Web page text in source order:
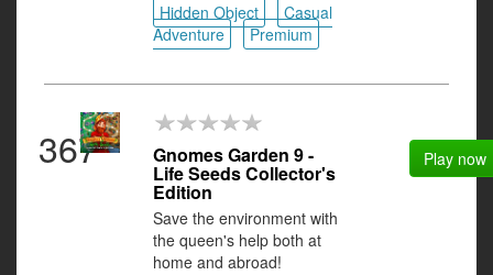
Hidden Object
Casual
Adventure
Premium
367 Gnomes Garden 9 -
Life Seeds Collector's
Edition
Save the environment with
the queen's help both at
home and abroad!
Play now